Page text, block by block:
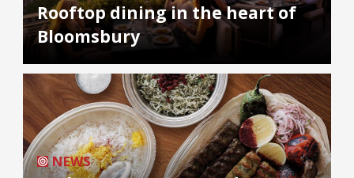
Rooftop dining in the heart of
Bloomsbury
NEWS